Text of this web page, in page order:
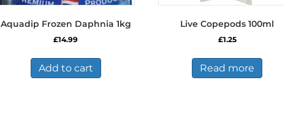
Aquadip Frozen Daphnia 1kg
£14.99
Add to cart
Live Copepods 100ml
£1.25
Read more